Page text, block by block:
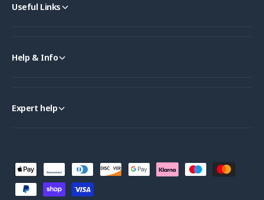
Useful Links
Help & Info
Expert help
a